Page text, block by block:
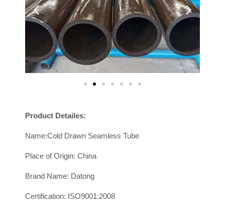
Product Detailes:
Name:Cold Drawn Seamless Tube
Place of Origin: China
Brand Name: Datong
Certification: ISO9001:2008